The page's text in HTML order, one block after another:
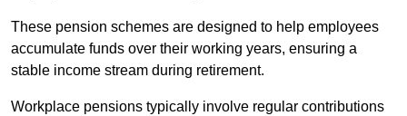
These pension schemes are designed to help employees
accumulate funds over their working years, ensuring a
stable income stream during retirement.
Workplace pensions typically involve regular contributions